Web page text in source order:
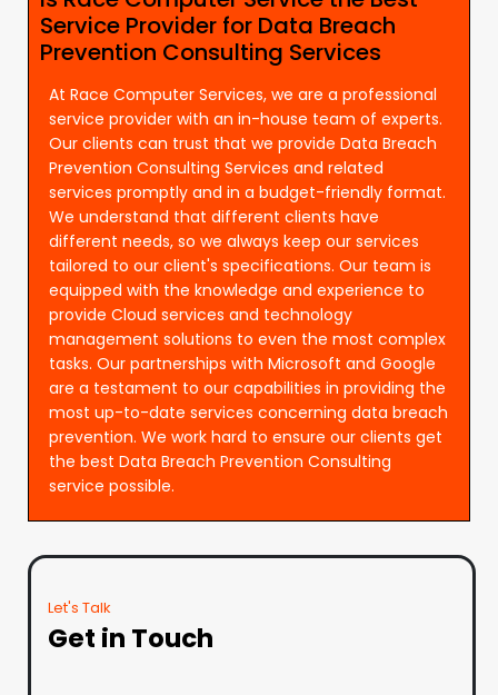
Service Provider for Data Breach
Prevention Consulting Services
At Race Computer Services, we are a professional
service provider with an in-house team of experts.
Our clients can trust that we provide Data Breach
Prevention Consulting Services and related
services promptly and in a budget-friendly format.
We understand that different clients have
different needs, so we always keep our services
tailored to our client's specifications. Our team is
equipped with the knowledge and experience to
provide Cloud services and technology
management solutions to even the most complex
tasks. Our partnerships with Microsoft and Google
are a testament to our capabilities in providing the
most up-to-date services concerning data breach
prevention. We work hard to ensure our clients get
the best Data Breach Prevention Consulting
service possible.
Let's Talk
Get in Touch